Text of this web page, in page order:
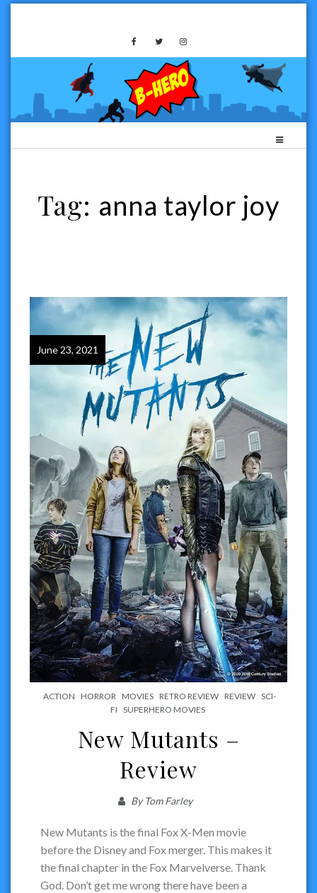
content
B-HERO MEDIA
Tag: anna taylor joy
June 23, 2021
ACTION HORROR MOVIES RETRO REVIEW REVIEW SCI-
FI SUPERHERO MOVIES
New Mutants –
Review
ByTom Farley
New Mutants is the final Fox X-Men movie
before the Disney and Fox merger. This makes it
the final chapter in the Fox Marvelverse. Thank
God. Don’t get me wrong there have been a